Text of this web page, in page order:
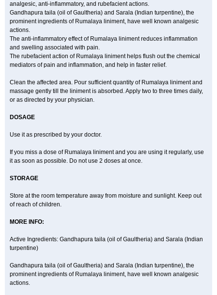
analgesic, anti-inflammatory, and rubefacient actions.
Gandhapura taila (oil of Gaultheria) and Sarala (Indian turpentine), the
prominent ingredients of Rumalaya liniment, have well known analgesic
actions.
The anti-inflammatory effect of Rumalaya liniment reduces inflammation
and swelling associated with pain.
The rubefacient action of Rumalaya liniment helps flush out the chemical
mediators of pain and inflammation, and help in faster relief.
Clean the affected area. Pour sufficient quantity of Rumalaya liniment and
massage gently till the liniment is absorbed. Apply two to three times daily,
or as directed by your physician.
DOSAGE
Use it as prescribed by your doctor.
If you miss a dose of Rumalaya liniment and you are using it regularly, use
it as soon as possible. Do not use 2 doses at once.
STORAGE
Store at the room temperature away from moisture and sunlight. Keep out
of reach of children.
MORE INFO:
Active Ingredients: Gandhapura taila (oil of Gaultheria) and Sarala (Indian
turpentine)
Gandhapura taila (oil of Gaultheria) and Sarala (Indian turpentine), the
prominent ingredients of Rumalaya liniment, have well known analgesic
actions.